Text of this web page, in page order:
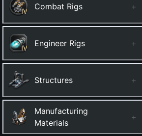
Combat Rigs +
Engineer Rigs +
Structures +
Manufacturing
Materials
+